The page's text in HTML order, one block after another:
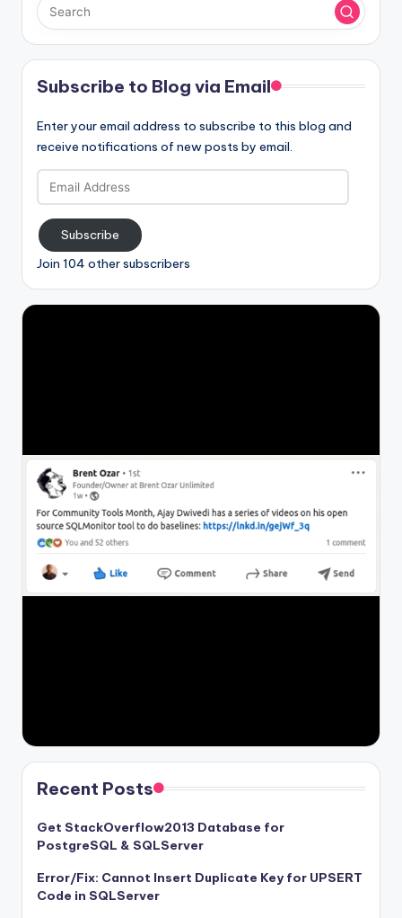
Subscribe to Blog via Email
Enter your email address to subscribe to this blog and
receive notifications of new posts by email.
Email
Address
Subscribe
Join 104 other subscribers
Recent Posts
Get StackOverflow2013 Database for
PostgreSQL & SQLServer
Error/Fix: Cannot Insert Duplicate Key for UPSERT
Code in SQLServer